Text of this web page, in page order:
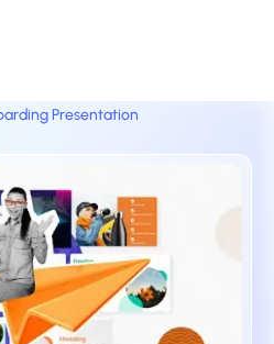
Presentation